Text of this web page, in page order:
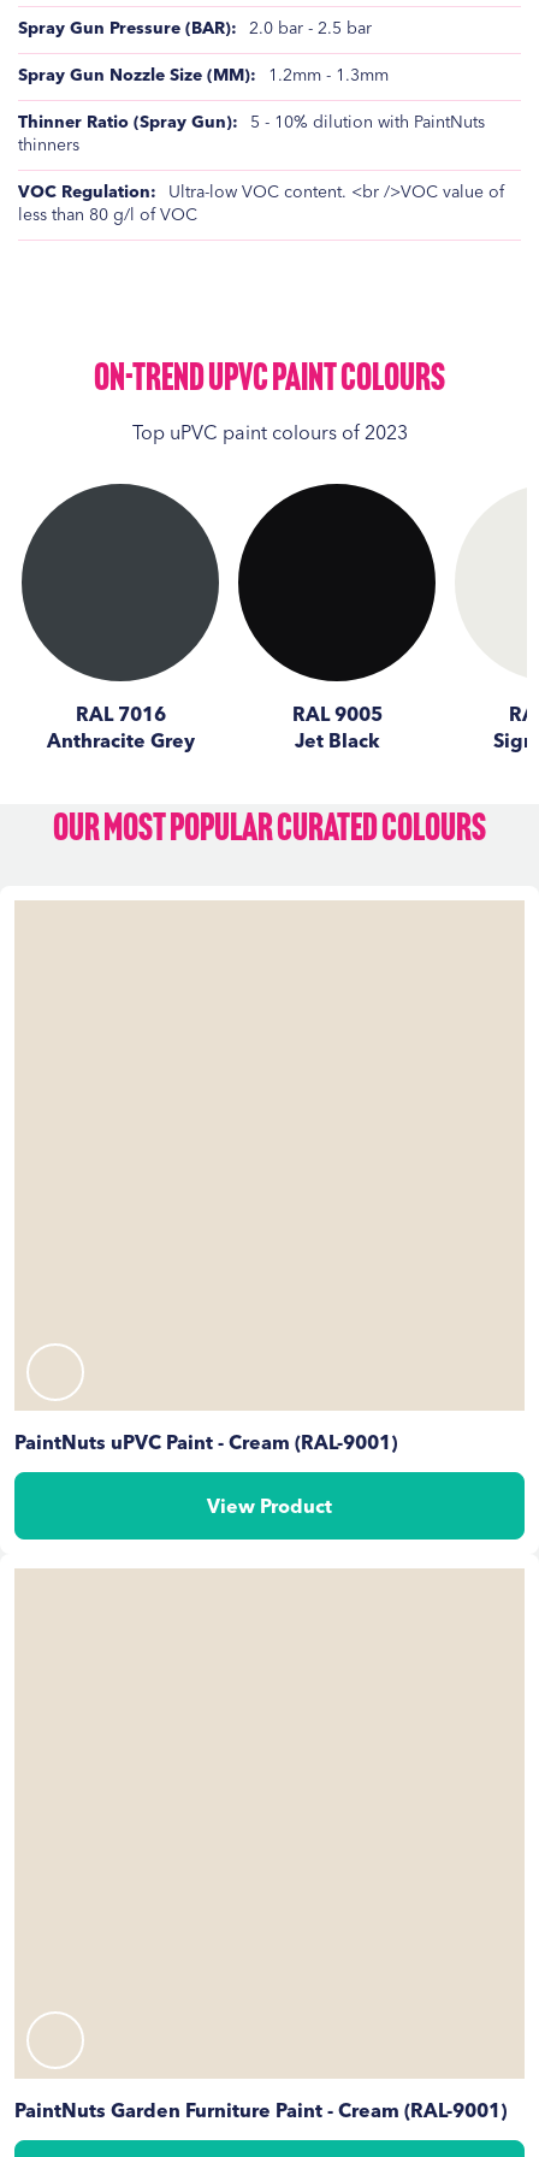
2.0 bar - 2.5 bar
1.2mm - 1.3mm
5 - 10% dilution with PaintNuts
thinners
Ultra-low VOC content. <br />VOC value of
less than 80 g/l of VOC
On-Trend UPVC Paint Colours
Top uPVC paint colours of 2023
RAL 7016
Anthracite Grey
RAL 9005
Jet Black
Our Most Popular Curated Colours
PaintNuts uPVC Paint - Cream (RAL-9001)
View Product
PaintNuts Garden Furniture Paint - Cream (RAL-9001)